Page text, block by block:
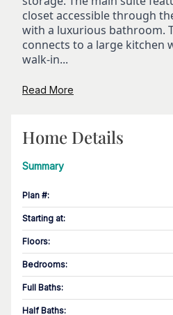
closet accessible through
with a luxurious bathroom.
connects to a large kitchen
walk-in...
Read More
Home Details
Summary
Plan #:
Starting at:
Floors:
Bedrooms:
Full Baths:
Half Baths: